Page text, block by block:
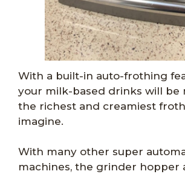
With a built-in auto-frothing
your milk-based drinks will be
the richest and creamiest
imagine.
With many other super
machines, the grinder hopper